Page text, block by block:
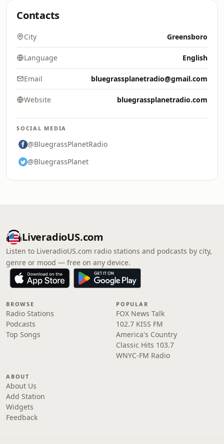
Contacts
City Greensboro
Language English
Email bluegrassplanetradio@gmail.com
Website bluegrassplanetradio.com
SOCIAL MEDIA
@BluegrassPlanetRadio
@BluegrassPlanet
LiveradioUS.com
Listen to LiveradioUS.com radio stations and podcasts by city,
genre or mood — free on any device.
BROWSE
Radio Stations
Podcasts
Top Songs
POPULAR
FOX News Talk
102.7 KISS FM
America's Country
Classic Hits 103.7
WNYC-FM Radio
ABOUT
About Us
Add Station
Widgets
Feedback